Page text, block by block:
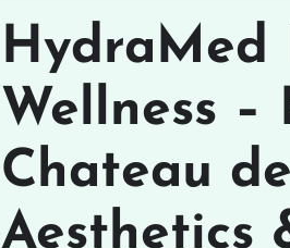
HydraMed
Wellness –
Chateau
Aesthetics